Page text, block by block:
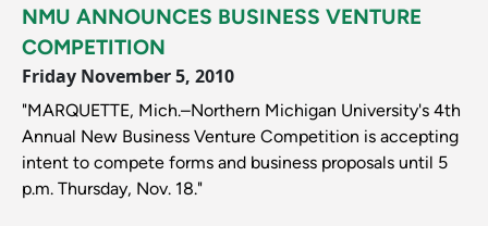
NMU ANNOUNCES BUSINESS VENTURE
COMPETITION
Friday November 5, 2010
"MARQUETTE, Mich.–Northern Michigan University's 4th
Annual New Business Venture Competition is accepting
intent to compete forms and business proposals until 5
p.m. Thursday, Nov. 18."